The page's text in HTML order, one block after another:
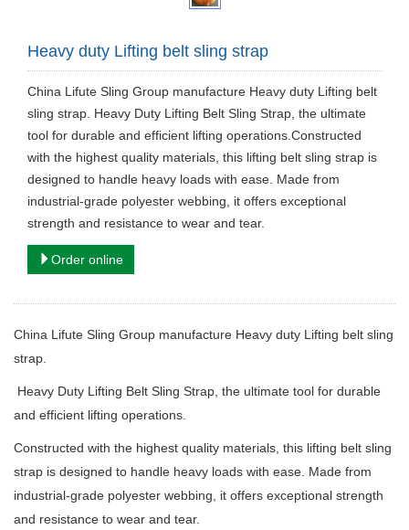
Heavy duty Lifting belt sling strap
China Lifute Sling Group manufacture Heavy duty Lifting belt
sling strap. Heavy Duty Lifting Belt Sling Strap, the ultimate
tool for durable and efficient lifting operations.Constructed
with the highest quality materials, this lifting belt sling strap is
designed to handle heavy loads with ease. Made from
industrial-grade polyester webbing, it offers exceptional
strength and resistance to wear and tear.
Order online
China Lifute Sling Group manufacture Heavy duty Lifting belt sling
strap.
Heavy Duty Lifting Belt Sling Strap, the ultimate tool for durable
and efficient lifting operations.
Constructed with the highest quality materials, this lifting belt sling
strap is designed to handle heavy loads with ease. Made from
industrial-grade polyester webbing, it offers exceptional strength
and resistance to wear and tear.